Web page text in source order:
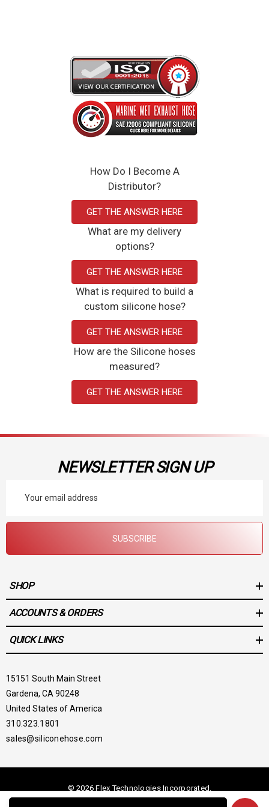
How Do I Become A
Distributor?
GET THE ANSWER HERE
What are my delivery
options?
GET THE ANSWER HERE
What is required to build a
custom silicone hose?
GET THE ANSWER HERE
How are the Silicone hoses
measured?
GET THE ANSWER HERE
NEWSLETTER SIGN UP
Address
SUBSCRIBE
SHOP
ACCOUNTS & ORDERS
QUICK LINKS
15151 South Main Street
Gardena, CA 90248
United States of America
310.323.1801
sales@siliconehose.com
© 2026 Flex Technologies Incorporated.